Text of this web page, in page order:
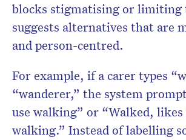
blocks stigmatising or limiting
suggests alternatives that are
and person-centred.
For example, if a carer types
“wanderer,” the system
use walking” or “Walked,
walking.” Instead of labelling